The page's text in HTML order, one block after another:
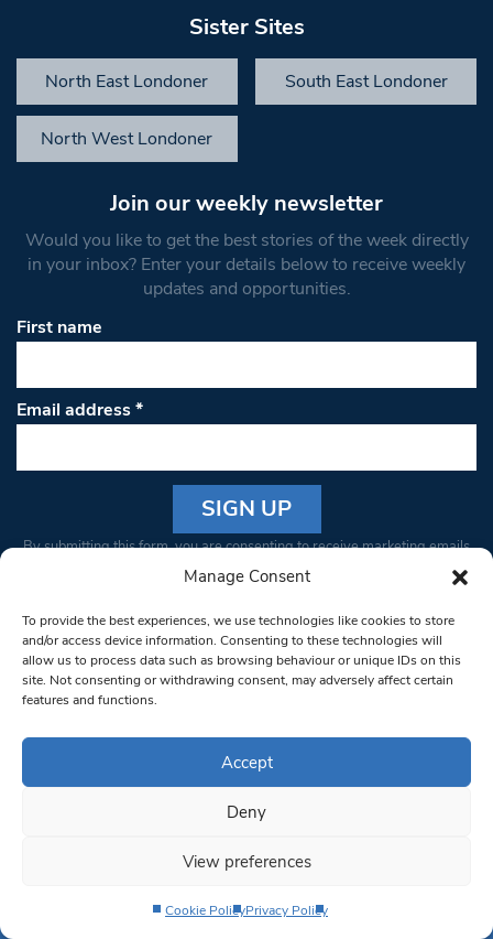
Manage Consent
To provide the best experiences, we use technologies like cookies to store
and/or access device information. Consenting to these technologies will
allow us to process data such as browsing behaviour or unique IDs on this
site. Not consenting or withdrawing consent, may adversely affect certain
features and functions.
Accept
Deny
View preferences
Cookie PolicyPrivacy Policy
Sister Sites
North East Londoner South East Londoner
North West Londoner
Join our weekly newsletter
Would you like to get the best stories of the week directly
in your inbox? Enter your details below to receive weekly
updates and opportunities.
First name
Email address*
Constant
Please
leave
this field
blank.
By submitting this form, you are consenting to receive marketing emails
from: South West Londoner. You can revoke your consent to receive
bottom of every email.Emails are serviced by Constant Contact
© 1997-2026 South West Londoner.
Privacy Policy
Terms & Conditions